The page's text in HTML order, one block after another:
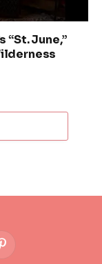
“St. June,”
Pinterest